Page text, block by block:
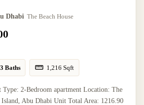
Dhabi The Beach House
3 Baths 1,216 Sqft
2-Bedroom apartment Location: The
Island, Abu Dhabi Unit Total Area: 1216.90